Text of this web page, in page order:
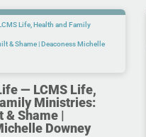
— LCMS Life,
Ministries:
& Shame |
Downey